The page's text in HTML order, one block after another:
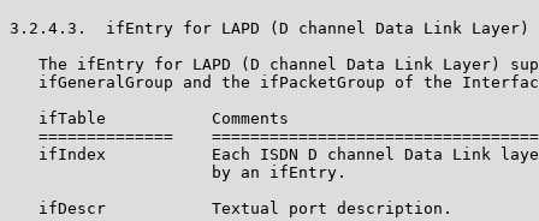
3.2.4.3.  ifEntry for LAPD (D channel Data Link Layer)
The ifEntry for LAPD (D channel Data Link Layer)
ifGeneralGroup and the ifPacketGroup of the
   ifTable           Comments
==============
ifIndex           Each ISDN D channel Data Link
                     by an ifEntry.
   ifDescr           Textual port description.